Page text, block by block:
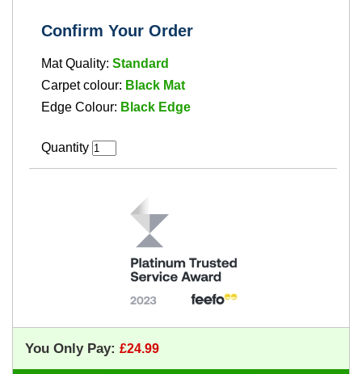
Confirm Your Order
Mat Quality: Standard
Carpet colour: Black Mat
Edge Colour: Black Edge
Quantity
You Only Pay: